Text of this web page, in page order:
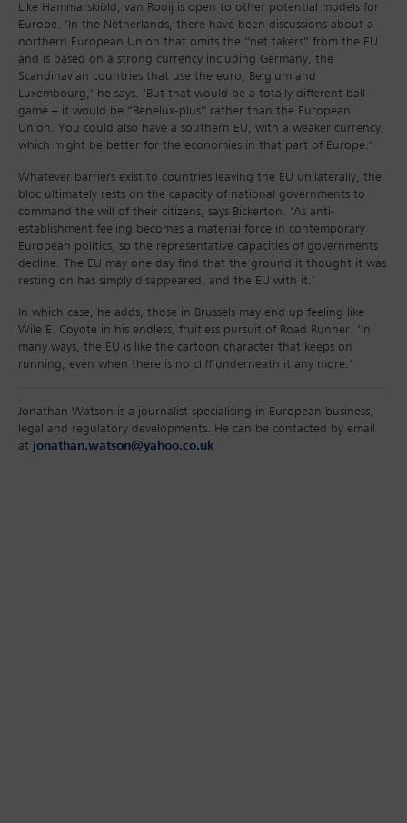
Like Hammarskiöld, van Rooij is open to other potential models for
Europe. ‘In the Netherlands, there have been discussions about a
northern European Union that omits the “net takers” from the EU
and is based on a strong currency including Germany, the
Scandinavian countries that use the euro, Belgium and
Luxembourg,’ he says. ‘But that would be a totally different ball
game – it would be “Benelux-plus” rather than the European
Union. You could also have a southern EU, with a weaker currency,
which might be better for the economies in that part of Europe.’
Whatever barriers exist to countries leaving the EU unilaterally, the
bloc ultimately rests on the capacity of national governments to
command the will of their citizens, says Bickerton. ‘As anti-
establishment feeling becomes a material force in contemporary
European politics, so the representative capacities of governments
decline. The EU may one day find that the ground it thought it was
resting on has simply disappeared, and the EU with it.’
In which case, he adds, those in Brussels may end up feeling like
Wile E. Coyote in his endless, fruitless pursuit of Road Runner. ‘In
many ways, the EU is like the cartoon character that keeps on
running, even when there is no cliff underneath it any more.’
Jonathan Watson is a journalist specialising in European business,
legal and regulatory developments. He can be contacted by email
at jonathan.watson@yahoo.co.uk